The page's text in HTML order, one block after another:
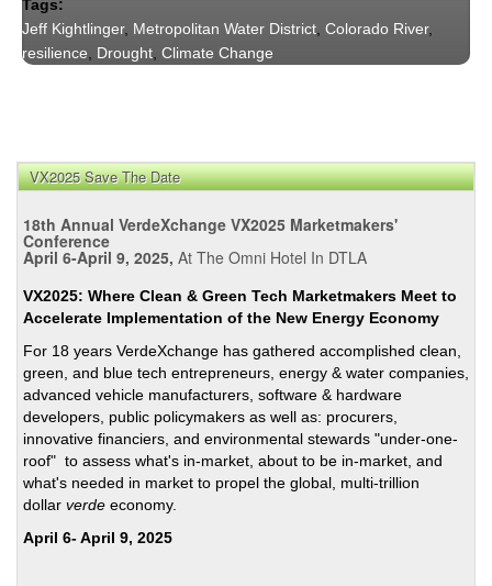
Tags:
Jeff Kightlinger, Metropolitan Water District Colorado River,
resilience
Drought Climate Change
VX2025 Save The Date
18th Annual VerdeXchange VX2025 Marketmakers'
Conference
April 6-April 9, 2025, At The Omni Hotel In DTLA
VX2025: Where Clean & Green Tech Marketmakers Meet to
Accelerate Implementation of the New Energy Economy
For 18 years VerdeXchange has gathered accomplished clean,
green, and blue tech entrepreneurs, energy & water companies,
advanced vehicle manufacturers, software & hardware
developers, public policymakers as well as: procurers,
innovative financiers, and environmental stewards "under-one-
roof" to assess what's in-market, about to be in-market, and
what's needed in market to propel the global, multi-trillion
dollar verde economy.
April 6- April 9, 2025